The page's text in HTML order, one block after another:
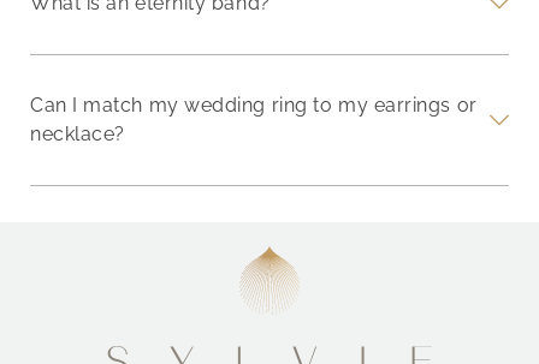
Can I match my wedding ring to my earrings or
necklace?